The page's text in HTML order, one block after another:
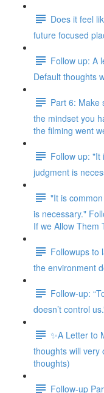
Does it feel
future focused
Follow up: A
Default thoughts
Part 6: Make
the mindset you
the filming went
Follow up: "It
judgment is
"It is
is necessary."
If we Allow Them
Followups to
the environment
Follow-up:
doesn’t control
✨A Letter to
thoughts will very
thoughts)
Follow-up